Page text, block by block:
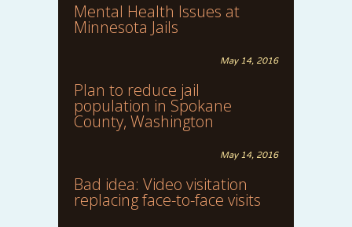
Mental Health Issues at
Minnesota Jails
May 14, 2016
Plan to reduce jail
population in Spokane
County, Washington
May 14, 2016
Bad idea: Video visitation
replacing face-to-face visits